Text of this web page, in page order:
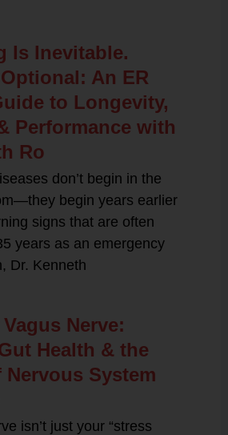
Is Inevitable.
An ER
to Longevity,
Performance with
Ro
don’t begin in the
begin years earlier
signs that are often
years as an emergency
Dr. Kenneth
Nerve:
Health & the
Nervous System
isn’t just your “stress